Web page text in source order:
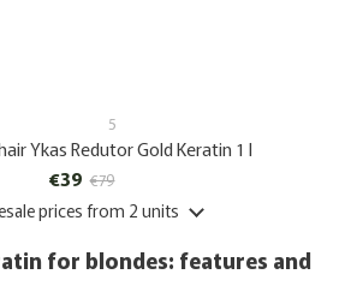
5
Ykas Redutor Gold Keratin 1 l
€39 €79
prices from 2 units
for blondes: features and